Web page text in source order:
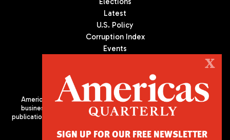
Latest
U.S. Policy
Corruption Index
Events
Americas Quarterly (AQ) is the premier publication on politics,
business, and culture in Latin America. We are an independent
publication of the Americas Society/Council of the Americas, based
X
SIGN UP FOR OUR FREE NEWSLETTER